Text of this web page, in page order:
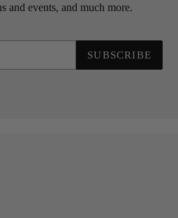
and events, and much more.
SUBSCRIBE